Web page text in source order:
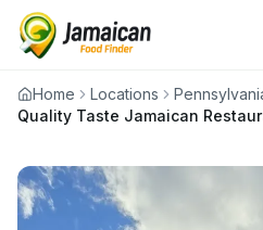
Home Locations
Quality Taste Jamaican